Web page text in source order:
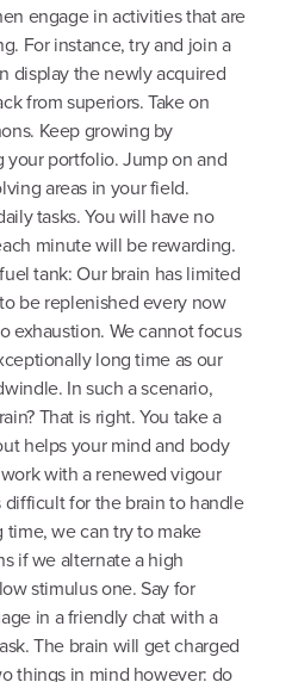
engage in activities that are
For instance, try and join a
display the newly acquired
from superiors. Take on
Keep growing by
portfolio. Jump on and
areas in your field.
tasks. You will have no
minute will be rewarding.
tank: Our brain has limited
be replenished every now
exhaustion. We cannot focus
long time as our
In such a scenario,
That is right. You take a
helps your mind and body
with a renewed vigour
difficult for the brain to handle
time, we can try to make
if we alternate a high
stimulus one. Say for
in a friendly chat with a
The brain will get charged
things in mind however: do